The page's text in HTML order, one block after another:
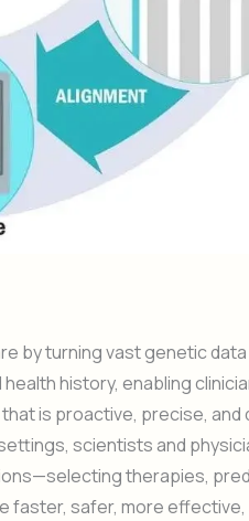
by turning vast genetic
history, enabling
is proactive, precise, and
scientists and
therapies,
faster, safer, more